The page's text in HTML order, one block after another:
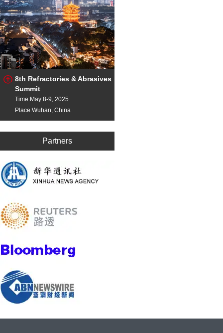
8th Refractories & Abrasives
Summit
Time:May 8-9, 2025
Place:Wuhan, China
Partners